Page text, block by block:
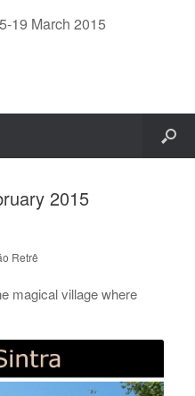
19 March 2015
2015
Retrê
magical village where